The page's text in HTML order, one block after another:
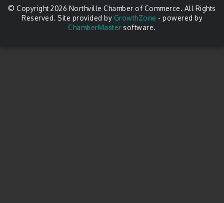
© Copyright 2026 Northville Chamber of Commerce. All Rights
Reserved. Site provided by GrowthZone - powered by
ChamberMaster software.